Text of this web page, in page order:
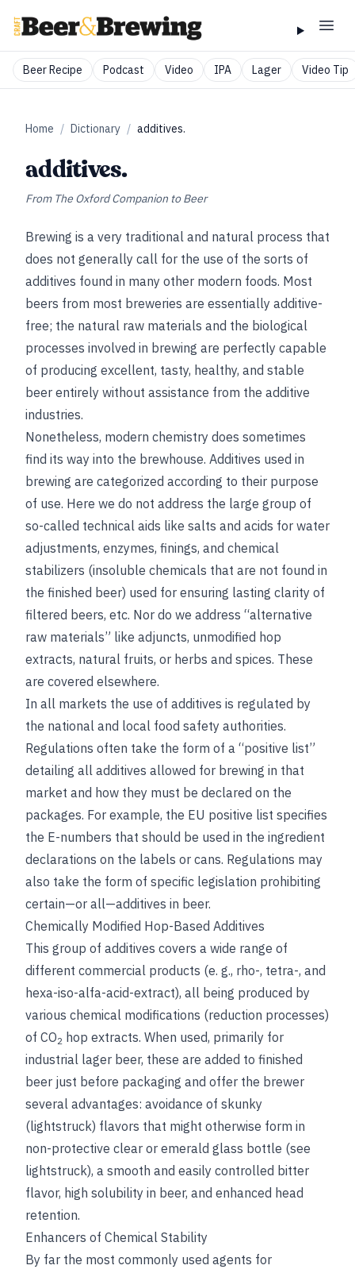
Beer Recipe Podcast Video IPA Lager Video Tip
Home / Dictionary / additives.
additives.
From The Oxford Companion to Beer
Brewing is a very traditional and natural process that
does not generally call for the use of the sorts of
additives found in many other modern foods. Most
beers from most breweries are essentially additive-
free; the natural raw materials and the biological
processes involved in brewing are perfectly capable
of producing excellent, tasty, healthy, and stable
beer entirely without assistance from the additive
industries.
Nonetheless, modern chemistry does sometimes
find its way into the brewhouse. Additives used in
brewing are categorized according to their purpose
of use. Here we do not address the large group of
so-called technical aids like salts and acids for water
adjustments, enzymes, finings, and chemical
stabilizers (insoluble chemicals that are not found in
the finished beer) used for ensuring lasting clarity of
filtered beers, etc. Nor do we address “alternative
raw materials” like adjuncts, unmodified hop
extracts, natural fruits, or herbs and spices. These
are covered elsewhere.
In all markets the use of additives is regulated by
the national and local food safety authorities.
Regulations often take the form of a “positive list”
detailing all additives allowed for brewing in that
market and how they must be declared on the
packages. For example, the EU positive list specifies
the E-numbers that should be used in the ingredient
declarations on the labels or cans. Regulations may
also take the form of specific legislation prohibiting
certain—or all—additives in beer.
Chemically Modified Hop-Based Additives
This group of additives covers a wide range of
different commercial products (e. g., rho-, tetra-, and
hexa-iso-alfa-acid-extract), all being produced by
various chemical modifications (reduction processes)
of CO2 hop extracts. When used, primarily for
industrial lager beer, these are added to finished
beer just before packaging and offer the brewer
several advantages: avoidance of skunky
(lightstruck) flavors that might otherwise form in
non-protective clear or emerald glass bottle (see
lightstruck), a smooth and easily controlled bitter
flavor, high solubility in beer, and enhanced head
retention.
Enhancers of Chemical Stability
By far the most commonly used agents for